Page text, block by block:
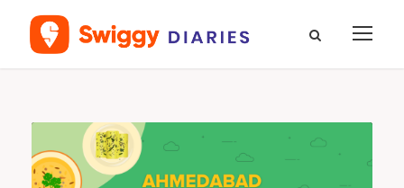
T
h
a
k